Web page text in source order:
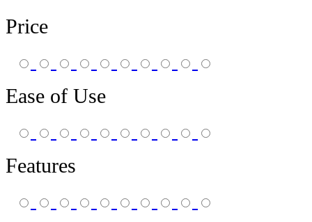
Price
Ease of Use
Features